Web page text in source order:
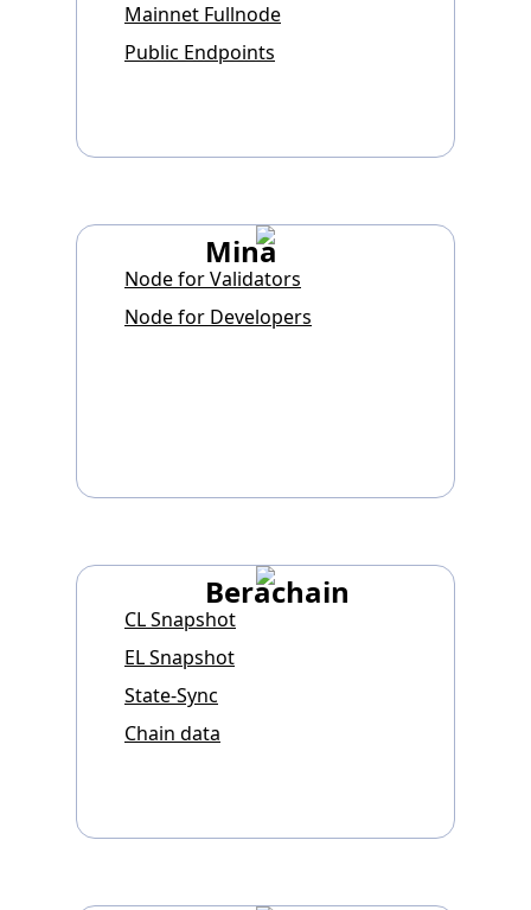
Mainnet Fullnode
Public Endpoints
Mina
Node for Validators
Node for Developers
Berachain
CL Snapshot
EL Snapshot
State-Sync
Chain data